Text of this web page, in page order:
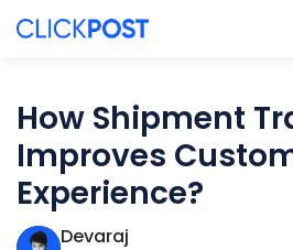
How Shipment
Improves
Experience?
Devaraj